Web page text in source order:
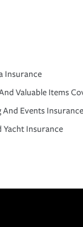
Insurance
Valuable Items
And Events Insurance
Yacht Insurance